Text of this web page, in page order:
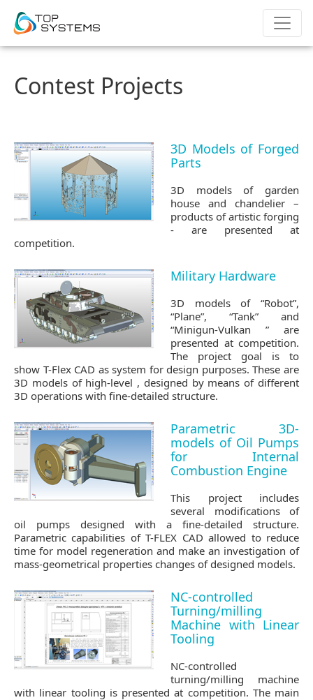
Contest Projects
3D Models of Forged
Parts
3D models of garden
house and chandelier –
products of artistic forging
- are presented at
competition.
Military Hardware
3D models of “Robot”,
“Plane”, “Tank” and
“Minigun-Vulkan ” are
presented at competition.
The project goal is to
show T-Flex CAD as system for design purposes. These are
3D models of high-level , designed by means of different
3D operations with fine-detailed structure.
Parametric 3D-
models of Oil Pumps
for Internal
Combustion Engine
This project includes
several modifications of
oil pumps designed with a fine-detailed structure.
Parametric capabilities of T-FLEX CAD allowed to reduce
time for model regeneration and make an investigation of
mass-geometrical properties changes of designed models.
NC-controlled
Turning/milling
Machine with Linear
Tooling
NC-controlled
turning/milling machine
with linear tooling is presented at competition. The main